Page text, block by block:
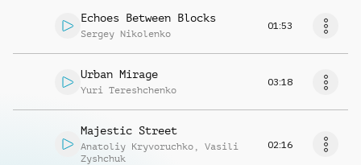
Echoes Between Blocks
Sergey Nikolenko
01:53
Urban Mirage
Yuri Tereshchenko
03:18
Majestic Street
Anatoliy Kryvoruchko , Vasili
Zyshchuk
02:16